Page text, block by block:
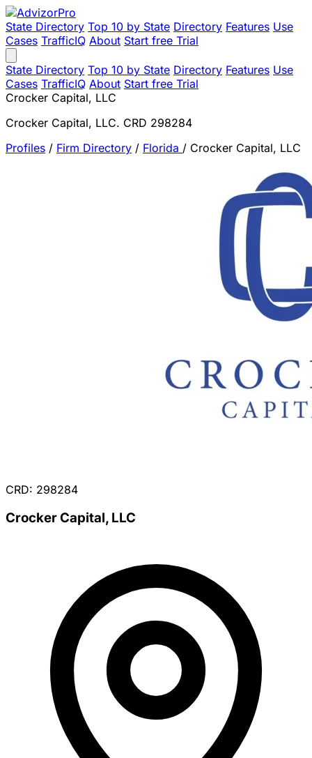
State Directory Top 10 by State Directory Features Use
Cases TrafficIQ About Start free Trial
State Directory Top 10 by State Directory Features Use
Cases TrafficIQ About Start free Trial
Crocker Capital, LLC
Crocker Capital, LLC. CRD 298284
Profiles / Firm Directory / Florida / Crocker Capital, LLC
CRD: 298284
Crocker Capital, LLC